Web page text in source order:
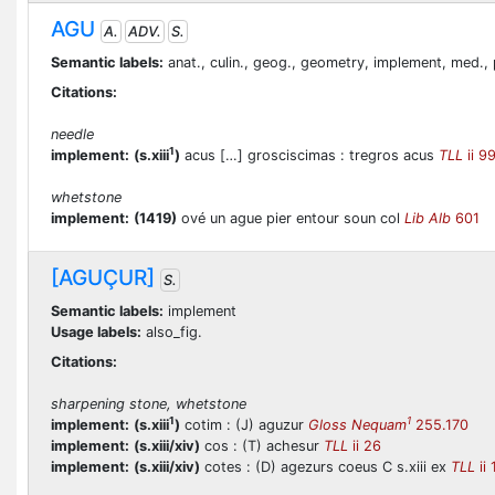
AGU A. ADV.
S.
Semantic labels: anat., culin., geog., geometry, implement, med.,
Citations:
needle
implement: (s.xiii1) acus […] grosciscimas : tregros acus TLL ii 99
whetstone
implement: (1419) ové un ague pier entour soun col Lib Alb 601
[AGUÇUR]
S.
Semantic labels: implement
Usage labels: also_fig.
Citations:
sharpening stone, whetstone
implement: (s.xiii1) cotim : (J) aguzur Gloss Nequam1 255.170
implement: (s.xiii/xiv) cos : (T) achesur TLL ii 26
implement: (s.xiii/xiv) cotes : (D) agezurs coeus C s.xiii ex TLL ii